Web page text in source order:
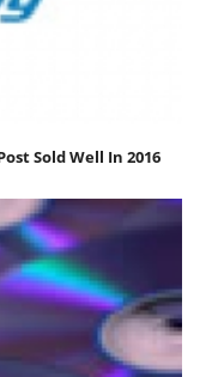
Sold Well In 2016